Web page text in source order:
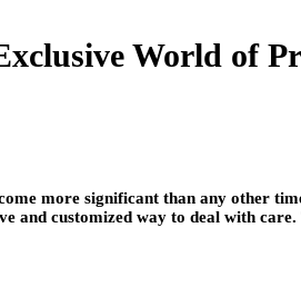
World of
more significant than any other
and customized way to deal with care.